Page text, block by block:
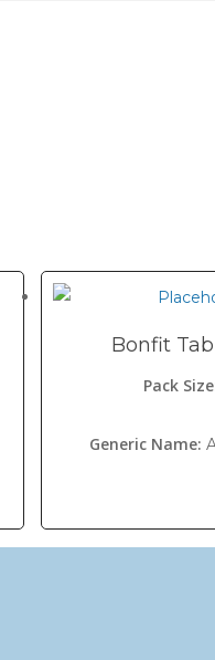
Bonfit Tab
Pack
Generic Name: